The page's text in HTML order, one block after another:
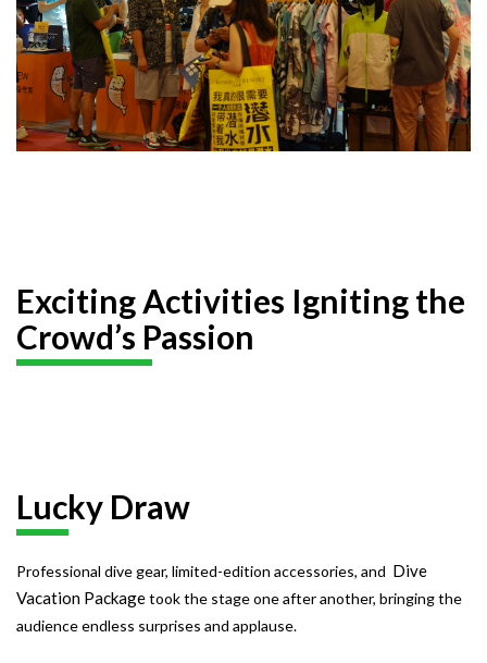
Exciting Activities Igniting the
Crowd’s Passion
Lucky Draw
Professional dive gear, limited-edition accessories, and Dive
Vacation Packagetook the stage one after another, bringing the
audience endless surprises and applause.